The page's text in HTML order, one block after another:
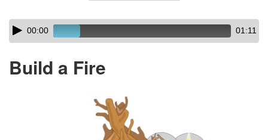
Skip
audio
Audio
Player00:00 01:11
Build a Fire